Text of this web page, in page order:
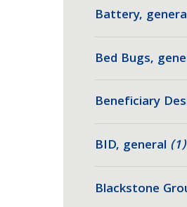
Battery,
Bed Bugs,
Beneficiary
BID, general (1)
Blackstone